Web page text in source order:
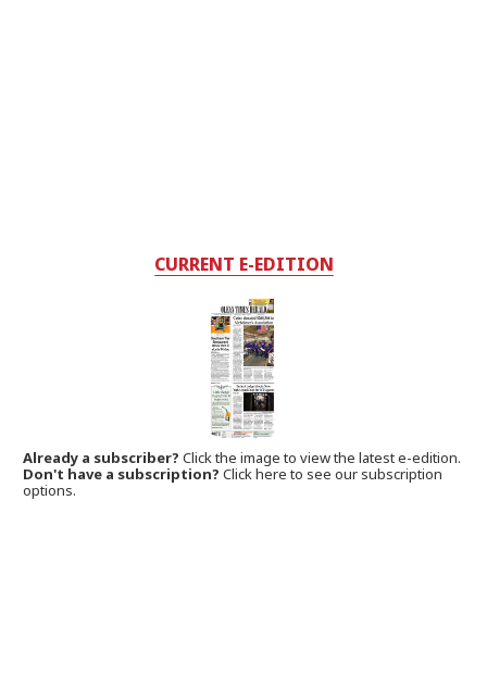
CURRENT E-EDITION
Already a subscriber?Click the image to view the latest e-edition.
Don't have a subscription? Click here to see our subscription
options.